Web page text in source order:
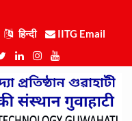
हिन्दी
IITG Email